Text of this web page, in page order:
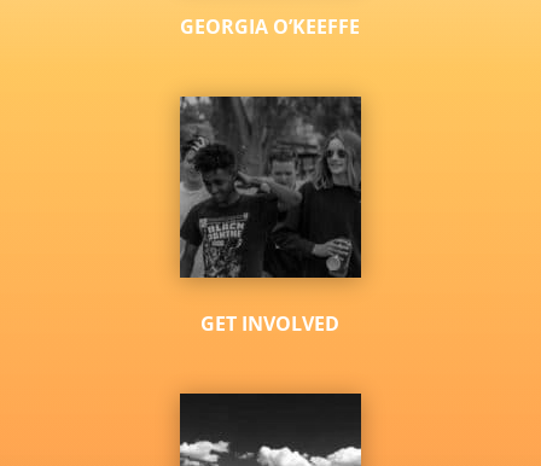
GEORGIA O’KEEFFE
GET INVOLVED